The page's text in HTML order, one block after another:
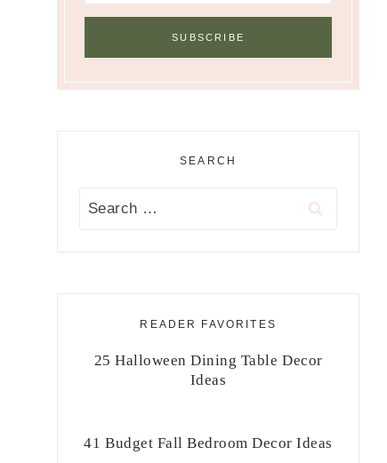
SEARCH
Search
READER FAVORITES
25 Halloween Dining Table Decor
Ideas
41 Budget Fall Bedroom Decor Ideas